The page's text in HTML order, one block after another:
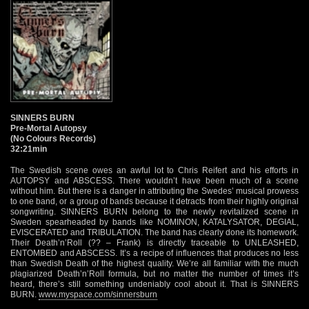
SINNERS BURN
Pre-Mortal Autopsy
(No Colours Records)
32:21min
The Swedish scene owes an awful lot to Chris Reifert and his efforts in
AUTOPSY and ABSCESS. There wouldn’t have been much of a scene
without him. But there is a danger in attributing the Swedes’ musical prowess
to one band, or a group of bands because it detracts from their highly original
songwriting. SINNERS BURN belong to the newly revitalized scene in
Sweden spearheaded by bands like NOMINON, KATALYSATOR, DEGIAL,
EVISCERATED and TRIBULATION. The band has clearly done its homework.
Their Death’n’Roll (?? – Frank) is directly traceable to UNLEASHED,
ENTOMBED and ABSCESS. It’s a recipe of influences that produces no less
than Swedish Death of the highest quality. We’re all familiar with the much
plagiarized Death’n’Roll formula, but no matter the number of times it’s
heard, there’s still something undeniably cool about it. That is SINNERS
BURN. www.myspace.com/sinnersburn